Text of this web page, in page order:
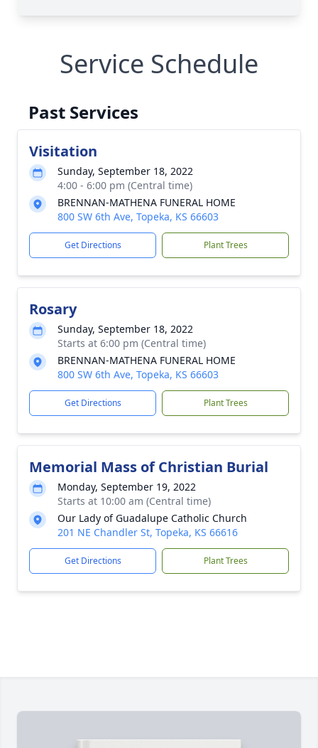
Service Schedule
Past Services
Visitation
Sunday, September 18, 2022
4:00 - 6:00 pm (Central time)
BRENNAN-MATHENA FUNERAL HOME
800 SW 6th Ave, Topeka, KS 66603
Get Directions Plant Trees
Rosary
Sunday, September 18, 2022
Starts at 6:00 pm (Central time)
BRENNAN-MATHENA FUNERAL HOME
800 SW 6th Ave, Topeka, KS 66603
Get Directions Plant Trees
Memorial Mass of Christian Burial
Monday, September 19, 2022
Starts at 10:00 am (Central time)
Our Lady of Guadalupe Catholic Church
201 NE Chandler St, Topeka, KS 66616
Get Directions Plant Trees